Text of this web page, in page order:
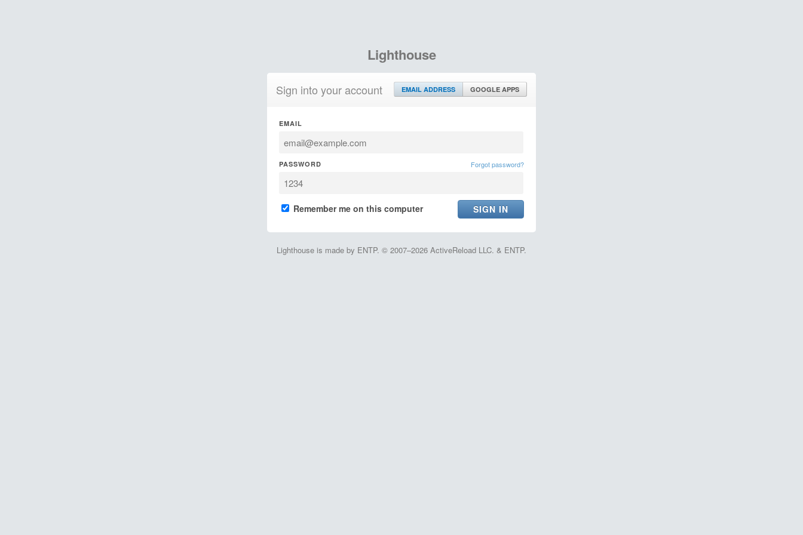
Lighthouse
Sign into your account EMAIL ADDRESS GOOGLE APPS
EMAIL
PASSWORD Forgot password?
Remember me on this computer
Lighthouse is made by ENTP. © 2007–2026 ActiveReload LLC. & ENTP.